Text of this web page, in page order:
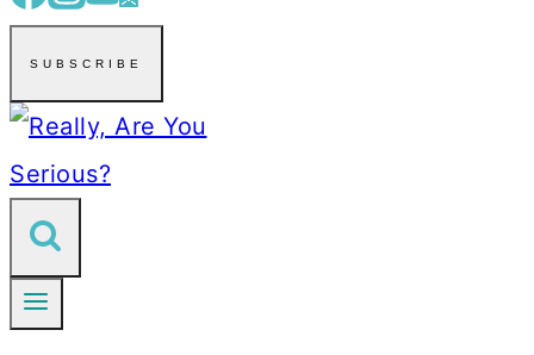
SUBSCRIBE